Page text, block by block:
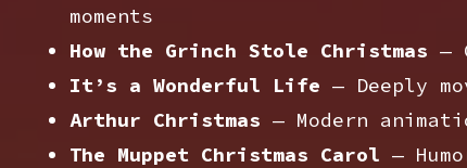
moments
How the Grinch Stole Christmas —
It’s a Wonderful Life — Deeply
Arthur Christmas — Modern
The Muppet Christmas Carol —